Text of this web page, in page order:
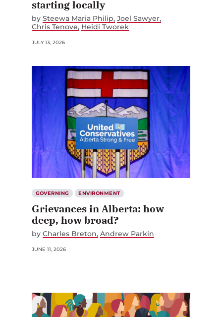
starting locally
by Steewa Maria Philip Joel Sawyer
Chris Tenove Heidi Tworek
JULY 13, 2026
GOVERNING ENVIRONMENT
Grievances in Alberta: how
deep, how broad?
by Charles Breton Andrew Parkin
JUNE 11, 2026